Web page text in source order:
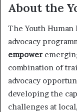
About the
The Youth Human
advocacy
empower
combination of
advocacy
developing the
challenges at